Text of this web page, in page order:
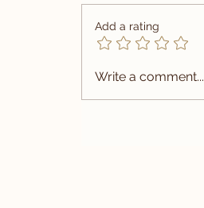
Add a rating
Write a comment...